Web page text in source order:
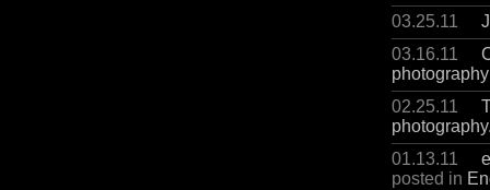
03.25.11
03.16.11
photography
02.25.11
01.13.11
posted in